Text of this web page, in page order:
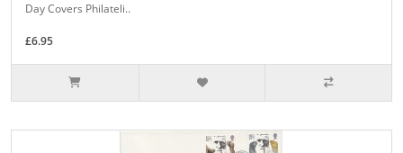
Day Covers Philateli..
£6.95